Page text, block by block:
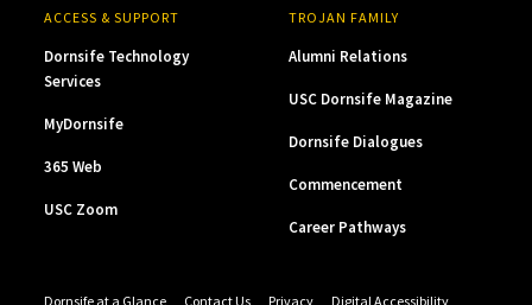
ACCESS & SUPPORT
Dornsife Technology
Services
MyDornsife
365 Web
USC Zoom
TROJAN FAMILY
Alumni Relations
USC Dornsife Magazine
Dornsife Dialogues
Commencement
Career Pathways
Dornsife at a Glance Contact Us Privacy Digital Accessibility